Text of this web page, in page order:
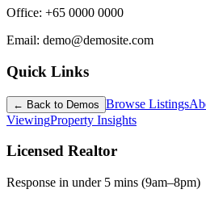
Office: +65 0000 0000
Email: demo@demosite.com
Quick Links
← Back to Demos Browse Listings
ViewingProperty Insights
Licensed Realtor
Response in under 5 mins (9am–8pm)